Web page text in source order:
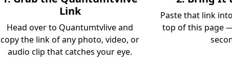
Link
Head over to Quantumtvlive and
copy the link of any photo, video, or
audio clip that catches your eye.
Paste that link
top of this page